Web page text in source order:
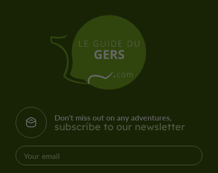
Don't miss out on any adventures,
subscribe to our newsletter